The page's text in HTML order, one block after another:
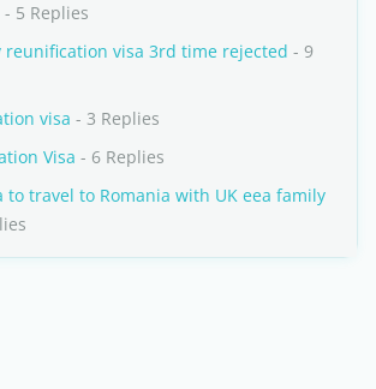
- 5 Replies
reunification visa 3rd time rejected - 9
visa - 3 Replies
Visa - 6 Replies
to travel to Romania with UK eea family